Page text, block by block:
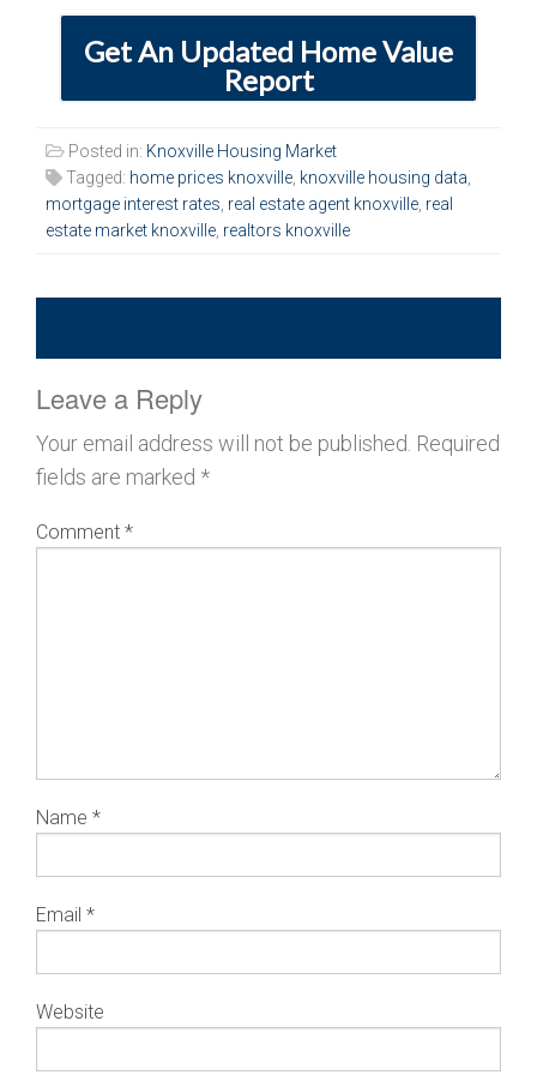
Get An Updated Home Value
Report
Posted in: Knoxville Housing Market
Tagged: home prices knoxville, knoxville housing data,
mortgage interest rates, real estate agent knoxville, real
estate market knoxville, realtors knoxville
Leave a Reply
Your email address will not be published. Required
fields are marked *
Comment *
Name *
Email *
Website